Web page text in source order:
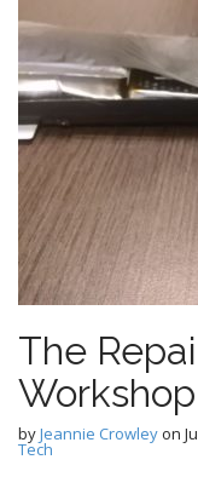
The
byJeannie Crowleyon
Tech